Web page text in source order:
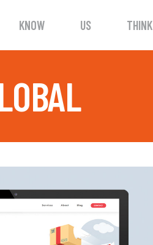
KNOW US THINK